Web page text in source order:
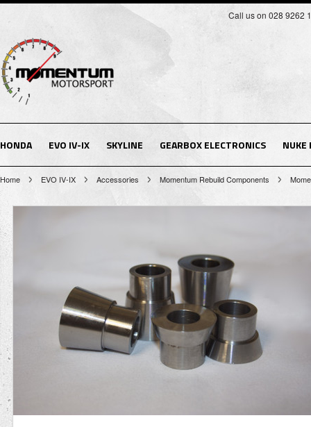
Call us on 028 9262
HONDA EVO IV-IX SKYLINE GEARBOX ELECTRONICS NUKE
Home EVO IV-IX Accessories Momentum Rebuild Components